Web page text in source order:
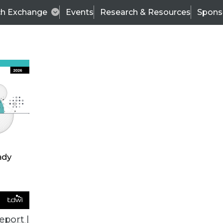
Exchange Events Research & Resources
|
Lead to Costlier Breaches, New Study Finds
industries are hardest hit, according to